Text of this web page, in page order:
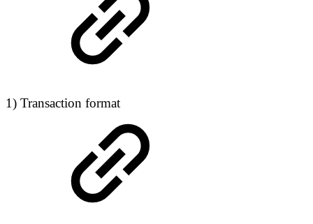
1) Transaction format